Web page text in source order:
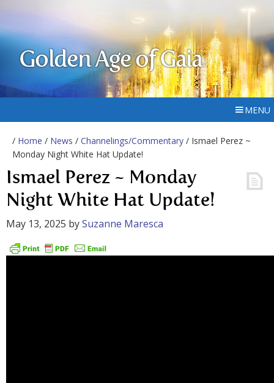
Golden Age of Gaia
MENU
/ Home / News / Channelings/Commentary / Ismael Perez ~
Monday Night White Hat Update!
Ismael Perez ~ Monday
Night White Hat Update!
May 13, 2025 bySuzanne Maresca